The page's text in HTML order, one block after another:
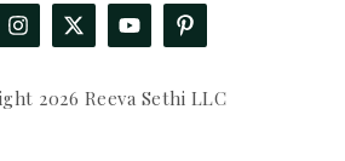
2026 Reeva Sethi LLC